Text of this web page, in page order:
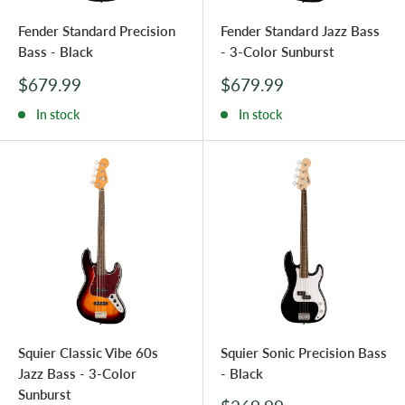
Fender Standard Precision
Bass - Black
Sale
$679.99
In stock
Fender Standard Jazz Bass
- 3-Color Sunburst
Sale
$679.99
In stock
Squier Classic Vibe 60s
Jazz Bass - 3-Color
Sunburst
Squier Sonic Precision Bass
- Black